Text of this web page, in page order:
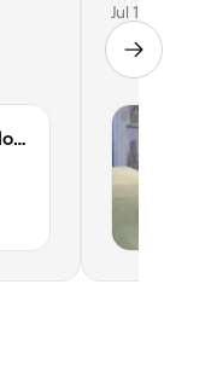
Beauty In A Box Co Caloundra
Jul 14, 2026